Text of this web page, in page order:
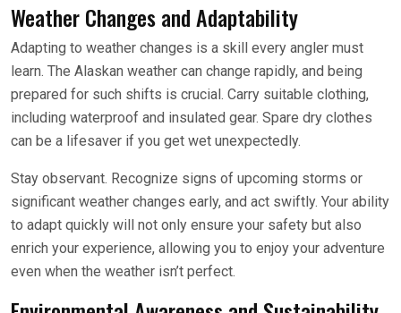
Weather Changes and Adaptability
Adapting to weather changes is a skill every angler must
learn. The Alaskan weather can change rapidly, and being
prepared for such shifts is crucial. Carry suitable clothing,
including waterproof and insulated gear. Spare dry clothes
can be a lifesaver if you get wet unexpectedly.
Stay observant. Recognize signs of upcoming storms or
significant weather changes early, and act swiftly. Your ability
to adapt quickly will not only ensure your safety but also
enrich your experience, allowing you to enjoy your adventure
even when the weather isn’t perfect.